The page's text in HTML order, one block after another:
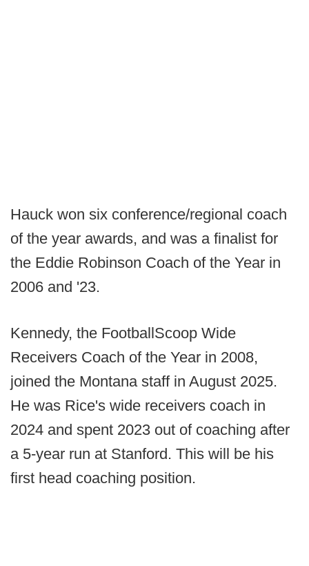
Hauck won six conference/regional coach
of the year awards, and was a finalist for
the Eddie Robinson Coach of the Year in
2006 and '23.
Kennedy, the FootballScoop Wide
Receivers Coach of the Year in 2008,
joined the Montana staff in August 2025.
He was Rice's wide receivers coach in
2024 and spent 2023 out of coaching after
a 5-year run at Stanford. This will be his
first head coaching position.